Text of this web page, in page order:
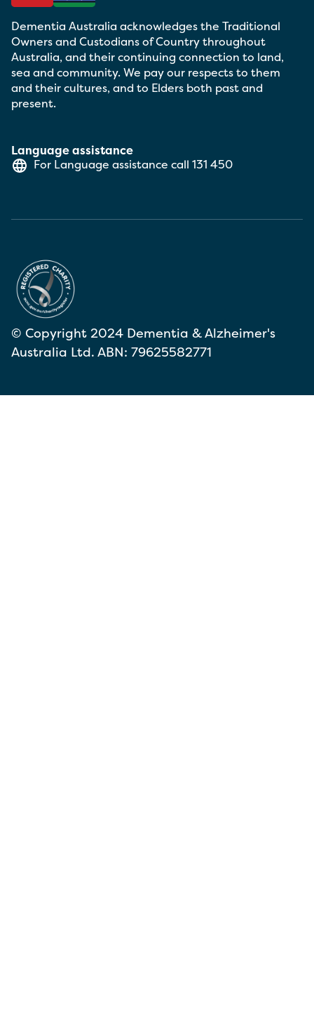
Language assistance
For Language assistance call 131 450
Dementia Australia acknowledges the Traditional
Owners and Custodians of Country throughout
Australia, and their continuing connection to land,
sea and community. We pay our respects to them
and their cultures, and to Elders both past and
present.
© Copyright 2024 Dementia & Alzheimer's
Australia Ltd. ABN: 79625582771